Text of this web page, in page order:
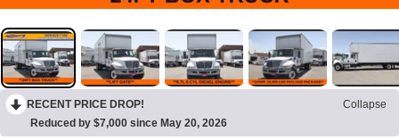
RECENT PRICE DROP!
Collapse
Reduced by $7,000 since May 20, 2026